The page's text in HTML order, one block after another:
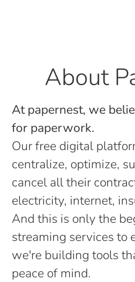
About
At papernest, we
for paperwork.
Our free digital
centralize, optimize,
cancel all their
electricity, internet,
And this is only the
streaming services to
we're building tools
peace of mind.